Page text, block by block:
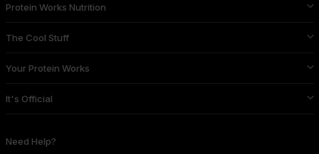
Protein Works Nutrition
The Cool Stuff
Your Protein Works
It's Official
Need Help?